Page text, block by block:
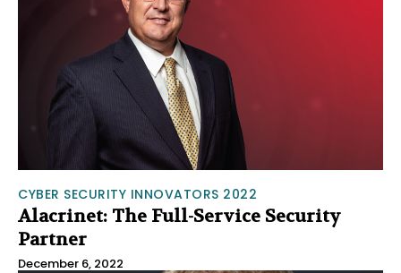
CYBER SECURITY INNOVATORS 2022
Alacrinet: The Full-Service Security
Partner
December 6, 2022